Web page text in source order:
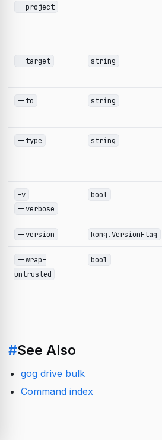
--project
--target string
--to string
--type string
-v
--verbose
bool
--version kong.VersionFlag
--wrap-
untrusted
bool
#See Also
gog drive bulk
Command index